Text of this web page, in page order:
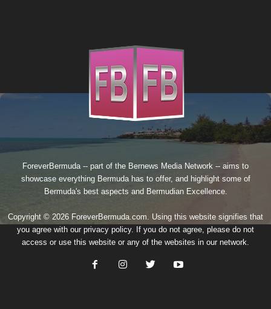
ForeverBermuda -- part of the Bernews Media Network -- aims to
showcase everything Bermuda has to offer, and highlight some of
Bermuda's best aspects and Bermudian Excellence.
Copyright © 2026 ForeverBermuda.com. Using this website signifies that
you agree with our privacy policy. If you do not agree, please do not
access or use this website or any of the websites in our network.